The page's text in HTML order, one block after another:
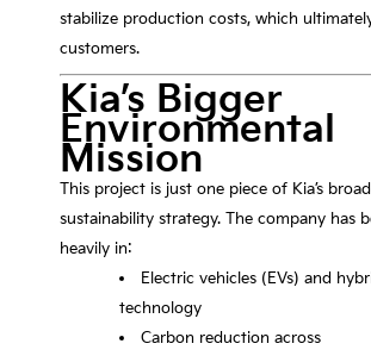
stabilize production costs, which
customers.
Kia’s Bigger
Environmental
Mission
This project is just one piece of Kia’s
sustainability strategy. The company has
heavily in:
Electric vehicles (EVs) and
technology
Carbon reduction across